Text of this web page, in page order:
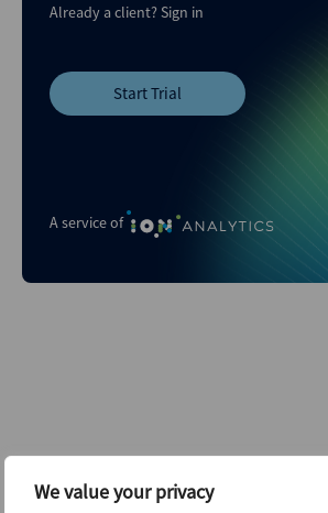
We value your privacy
A service of
Already a client?Sign in
Start Trial
Related content...